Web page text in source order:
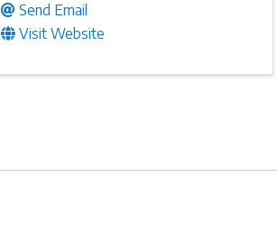
Send Email
Visit Website